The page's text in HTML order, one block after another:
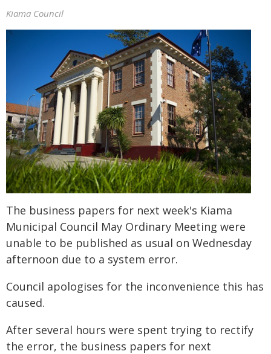
Kiama Council
The business papers for next week's Kiama
Municipal Council May Ordinary Meeting were
unable to be published as usual on Wednesday
afternoon due to a system error.
Council apologises for the inconvenience this has
caused.
After several hours were spent trying to rectify
the error, the business papers for next